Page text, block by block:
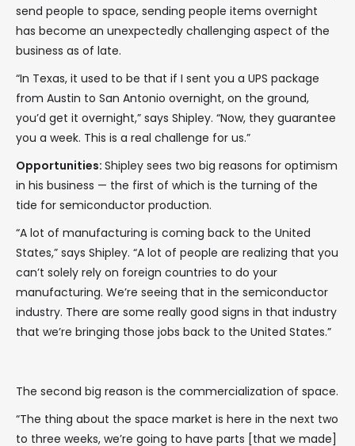
send people to space, sending people items overnight
has become an unexpectedly challenging aspect of the
business as of late.
“In Texas, it used to be that if I sent you a UPS package
from Austin to San Antonio overnight, on the ground,
you’d get it overnight,” says Shipley. “Now, they guarantee
you a week. This is a real challenge for us.”
Opportunities: Shipley sees two big reasons for optimism
in his business — the first of which is the turning of the
tide for semiconductor production.
“A lot of manufacturing is coming back to the United
States,” says Shipley. “A lot of people are realizing that you
can’t solely rely on foreign countries to do your
manufacturing. We’re seeing that in the semiconductor
industry. There are some really good signs in that industry
that we’re bringing those jobs back to the United States.”
The second big reason is the commercialization of space.
“The thing about the space market is here in the next two
to three weeks, we’re going to have parts [that we made]